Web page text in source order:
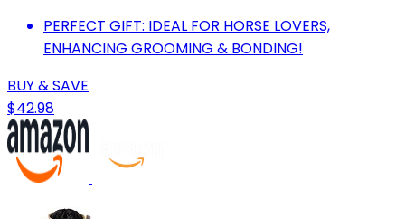
PERFECT GIFT: IDEAL FOR HORSE LOVERS,
ENHANCING GROOMING & BONDING!
BUY & SAVE
$42.98